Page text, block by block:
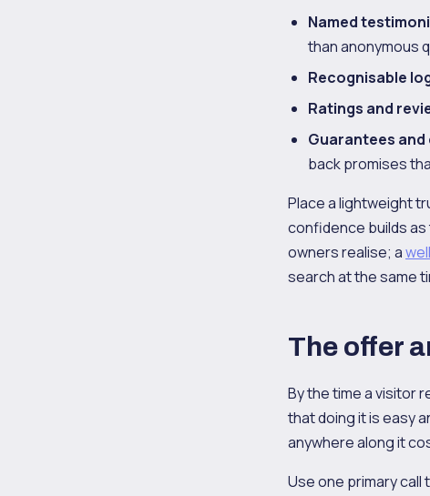
Named
than anonymous
Recognisable
Ratings and
Guarantees
back promises
Place a lightweight
confidence builds
owners realise; a
search at the same
The offer
By the time a visitor
that doing it is easy
anywhere along it
Use one primary